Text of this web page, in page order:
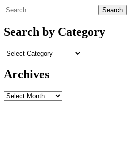
Search
for:
Search by Category
Archives
Archives